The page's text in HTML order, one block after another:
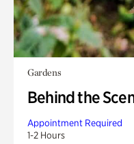
Gardens
Behind the
Appointment Required
1-2 Hours